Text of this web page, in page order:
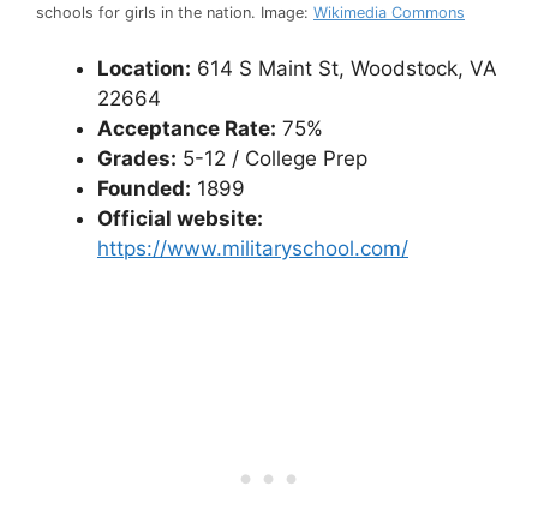
schools for girls in the nation. Image: Wikimedia Commons
Location: 614 S Maint St, Woodstock, VA
22664
Acceptance Rate: 75%
Grades: 5-12 / College Prep
Founded: 1899
Official website:
https://www.militaryschool.com/